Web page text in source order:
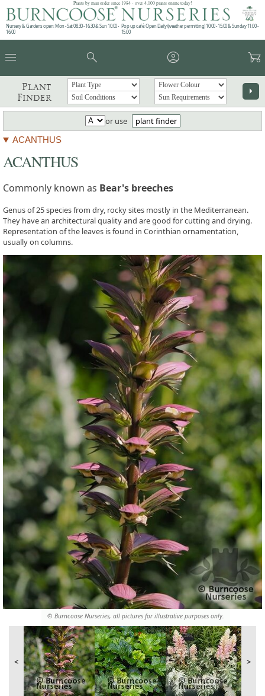
Plants by mail order since 1984 - over 4,100 plants online today!
Nursery & Gardens open: Mon - Sat 08.30 - 16.30 & Sun 10:00 -
16:00
Pop up café: Open Daily (weather permitting) 10:00 - 15:00 & Sunday 11:00 -
15:00
menu search account_circle garden_cart
Plant
Finder
arrow_right
or use plant finder
ACANTHUS
© Burncoose Nurseries, all pictures for illustrative purposes only.
< >
ACANTHUS
Commonly known as Bear's breeches
Genus of 25 species from dry, rocky sites mostly in the Mediterranean.
They have an architectural quality and are good for cutting and drying.
Representation of the leaves is found in Corinthian ornamentation,
usually on columns.